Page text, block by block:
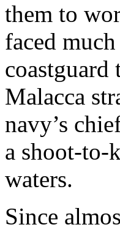
them to
faced
coastguard
Malacca
navy’s
a shoot-to-
waters.
Since